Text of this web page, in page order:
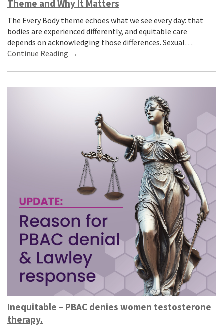
Theme and Why It Matters
The Every Body theme echoes what we see every day: that
bodies are experienced differently, and equitable care
depends on acknowledging those differences. Sexual…
Continue Reading →
Inequitable – PBAC denies women testosterone
therapy.